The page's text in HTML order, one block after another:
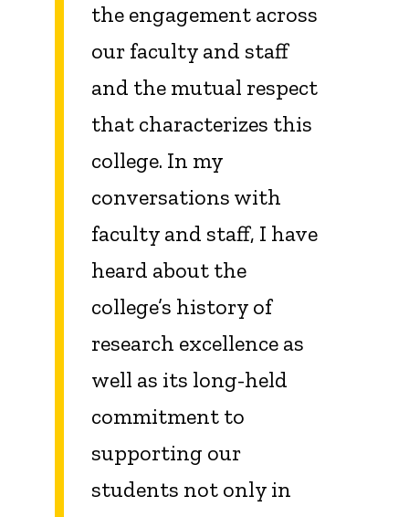
the engagement across
our faculty and staff
and the mutual respect
that characterizes this
college. In my
conversations with
faculty and staff, I have
heard about the
college’s history of
research excellence as
well as its long-held
commitment to
supporting our
students not only in